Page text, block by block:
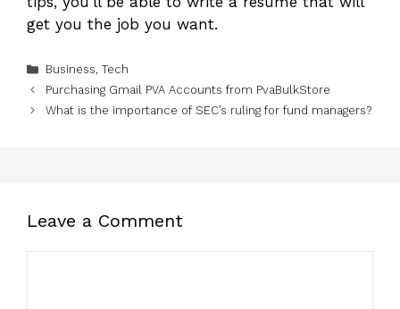
get you the job you want.
Categories
Business, Tech
Purchasing Gmail PVA Accounts from PvaBulkStore
What is the importance of SEC’s ruling for fund managers?
Leave a Comment